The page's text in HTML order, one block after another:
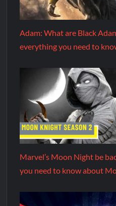
Adam: What are Black
everything you need to
Marvel’s Moon Night be
you need to know about